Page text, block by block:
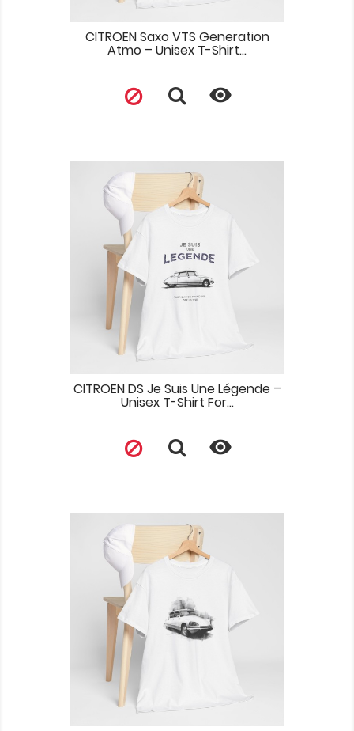
CITROEN Saxo VTS Generation
Atmo – Unisex T-Shirt...

CITROEN DS Je Suis Une Légende –
Unisex T-Shirt For...
